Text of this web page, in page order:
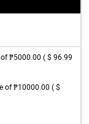
₱5000.00 ( $ 96.99
of ₱10000.00 ( $